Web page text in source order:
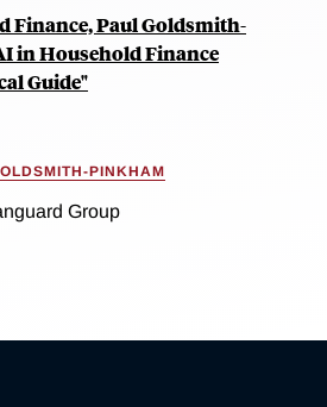
Finance, Paul Goldsmith-
in Household Finance
Guide"
PINKHAM
Group